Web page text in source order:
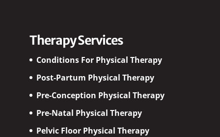
Therapy Services
Conditions For Physical Therapy
Post-Partum Physical Therapy
Pre-Conception Physical Therapy
Pre-Natal Physical Therapy
Pelvic Floor Physical Therapy